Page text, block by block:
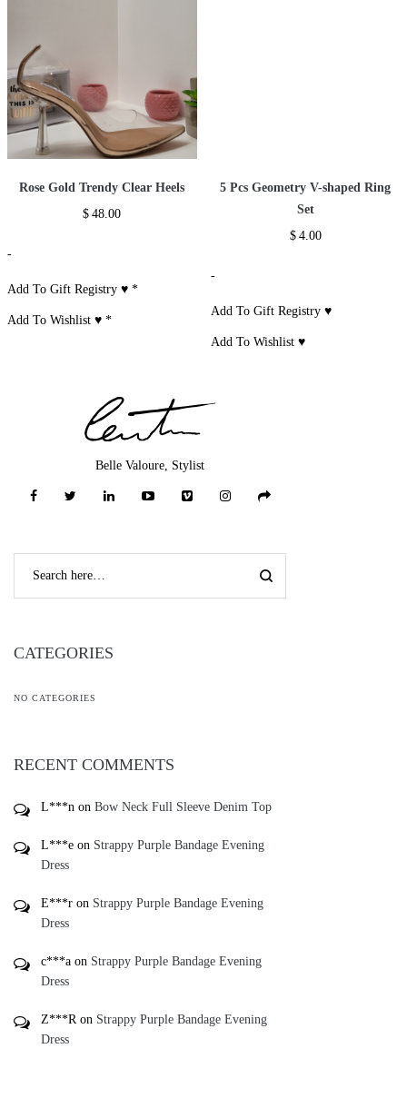
Rose Gold Trendy Clear Heels
$ 48.00
-
Add To Gift Registry ♥*
Add To Wishlist ♥*
5 Pcs Geometry V-shaped Ring
Set
$ 4.00
-
Add To Gift Registry ♥
Add To Wishlist ♥
Belle Valoure, Stylist
CATEGORIES
NO CATEGORIES
RECENT COMMENTS
L***n on Bow Neck Full Sleeve Denim Top
L***e on Strappy Purple Bandage Evening
Dress
E***r on Strappy Purple Bandage Evening
Dress
c***a on Strappy Purple Bandage Evening
Dress
Z***R on Strappy Purple Bandage Evening
Dress